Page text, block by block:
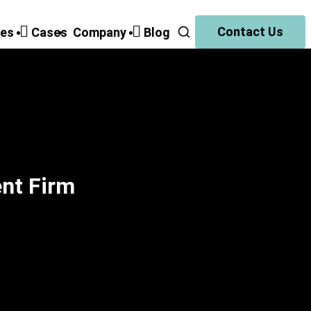
Cases Companу Blog Contact Us
Firm